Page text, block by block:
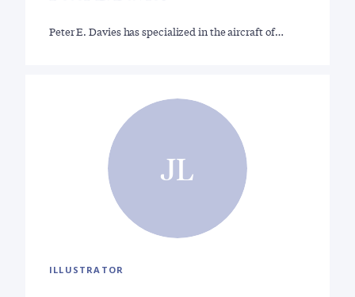
Peter E. Davies has specialized in the aircraft of…
JL
ILLUSTRATOR